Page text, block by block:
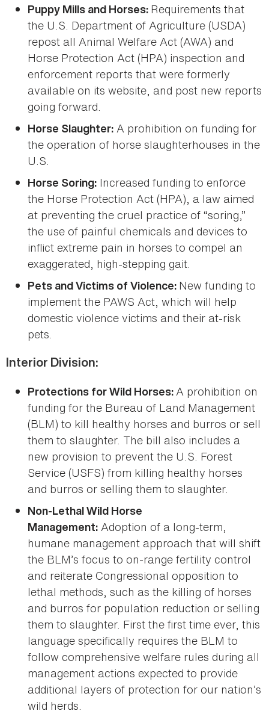
Puppy Mills and Horses: Requirements that
the U.S. Department of Agriculture (USDA)
repost all Animal Welfare Act (AWA) and
Horse Protection Act (HPA) inspection and
enforcement reports that were formerly
available on its website, and post new reports
going forward.
Horse Slaughter: A prohibition on funding for
the operation of horse slaughterhouses in the
U.S.
Horse Soring: Increased funding to enforce
the Horse Protection Act (HPA), a law aimed
at preventing the cruel practice of “soring,”
the use of painful chemicals and devices to
inflict extreme pain in horses to compel an
exaggerated, high-stepping gait.
Pets and Victims of Violence: New funding to
implement the PAWS Act, which will help
domestic violence victims and their at-risk
pets.
Interior Division:
Protections for Wild Horses:A prohibition on
funding for the Bureau of Land Management
(BLM) to kill healthy horses and burros or sell
them to slaughter. The bill also includes a
new provision to prevent the U.S. Forest
Service (USFS) from killing healthy horses
and burros or selling them to slaughter.
Non-Lethal Wild Horse
Management: Adoption of a long-term,
humane management approach that will shift
the BLM’s focus to on-range fertility control
and reiterate Congressional opposition to
lethal methods, such as the killing of horses
and burros for population reduction or selling
them to slaughter. First the first time ever, this
language specifically requires the BLM to
follow comprehensive welfare rules during all
management actions expected to provide
additional layers of protection for our nation’s
wild herds.